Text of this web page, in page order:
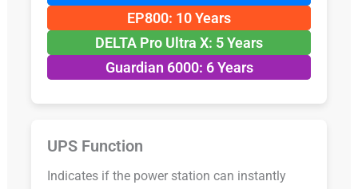
EP800: 10 Years
DELTA Pro Ultra X: 5 Years
Guardian 6000: 6 Years
UPS Function
Indicates if the power station can instantly